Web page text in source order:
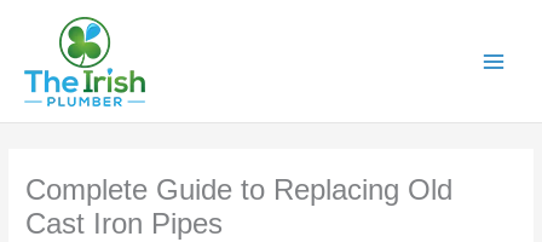
Complete Guide to Replacing Old
Cast Iron Pipes